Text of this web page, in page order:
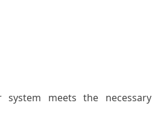
meets the necessary